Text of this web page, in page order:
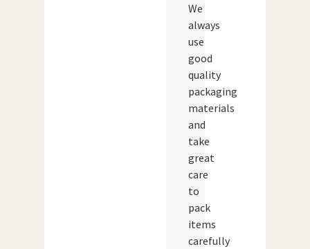
We
always
use
good
quality
packaging
materials
and
take
great
care
to
pack
items
carefully